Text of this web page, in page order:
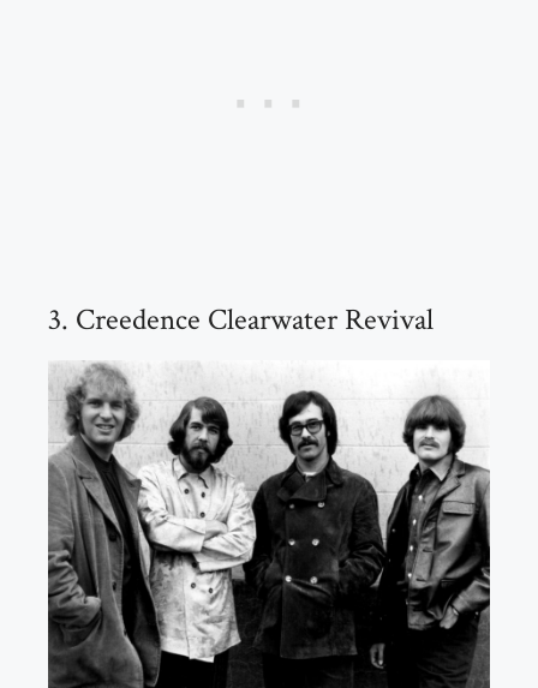
3. Creedence Clearwater Revival